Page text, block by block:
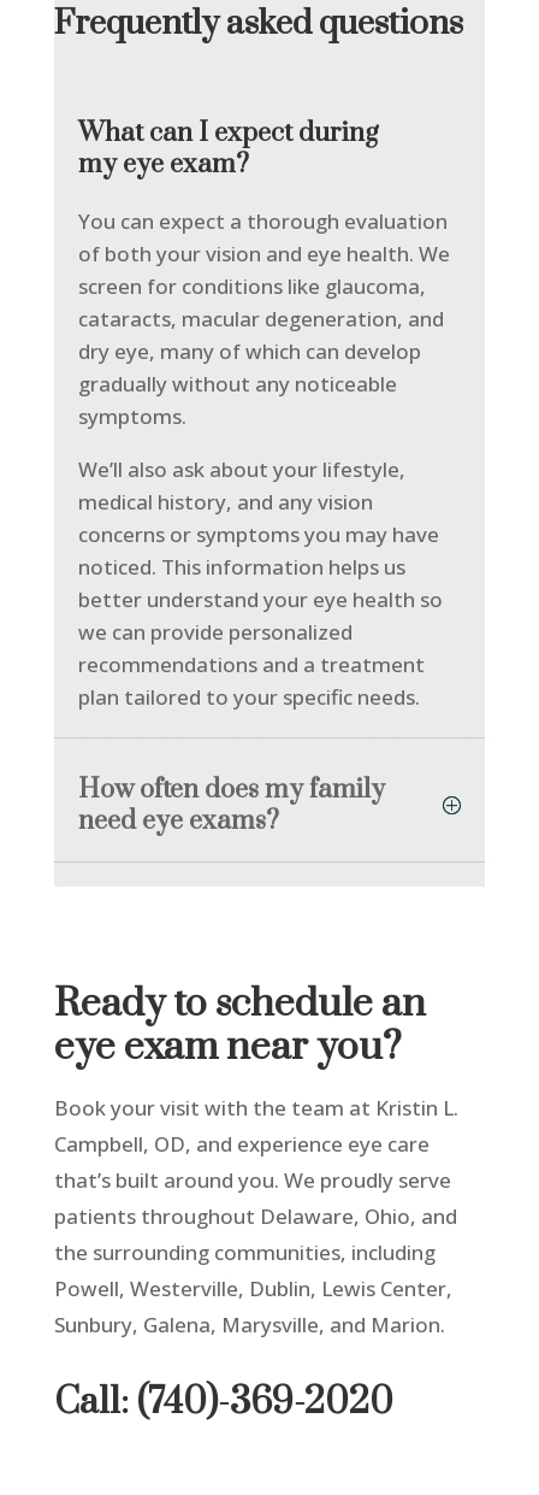
Frequently asked questions
What can I expect during
my eye exam?
You can expect a thorough evaluation
of both your vision and eye health. We
screen for conditions like glaucoma,
cataracts, macular degeneration, and
dry eye, many of which can develop
gradually without any noticeable
symptoms.
We’ll also ask about your lifestyle,
medical history, and any vision
concerns or symptoms you may have
noticed. This information helps us
better understand your eye health so
we can provide personalized
recommendations and a treatment
plan tailored to your specific needs.
How often does my family
need eye exams?
Ready to schedule an
eye exam near you?
Book your visit with the team at Kristin L.
Campbell, OD, and experience eye care
that’s built around you. We proudly serve
patients throughout Delaware, Ohio, and
the surrounding communities, including
Powell, Westerville, Dublin, Lewis Center,
Sunbury, Galena, Marysville, and Marion.
Call: (740)-369-2020